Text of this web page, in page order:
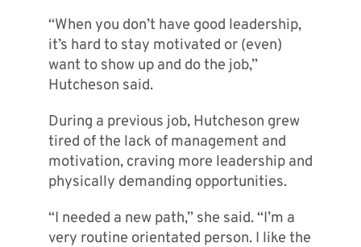
“When you don’t have good leadership,
it’s hard to stay motivated or (even)
want to show up and do the job,”
Hutcheson said.
During a previous job, Hutcheson grew
tired of the lack of management and
motivation, craving more leadership and
physically demanding opportunities.
“I needed a new path,” she said. “I’m a
very routine orientated person. I like the